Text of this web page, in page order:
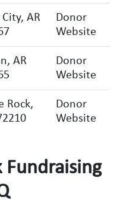
AR
Donor
Website
AR
Donor
Website
Rock,
Donor
Website
Fundraising